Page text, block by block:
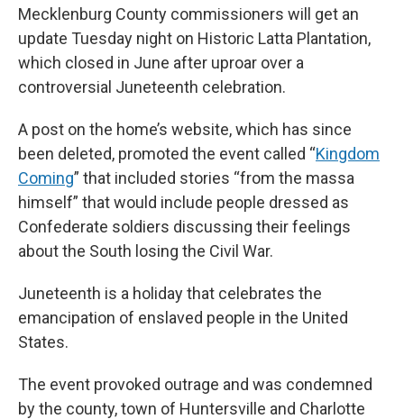
Mecklenburg County commissioners will get an
update Tuesday night on Historic Latta Plantation,
which closed in June after uproar over a
controversial Juneteenth celebration.
A post on the home’s website, which has since
been deleted, promoted the event called “Kingdom
Coming” that included stories “from the massa
himself” that would include people dressed as
Confederate soldiers discussing their feelings
about the South losing the Civil War.
Juneteenth is a holiday that celebrates the
emancipation of enslaved people in the United
States.
The event provoked outrage and was condemned
by the county, town of Huntersville and Charlotte